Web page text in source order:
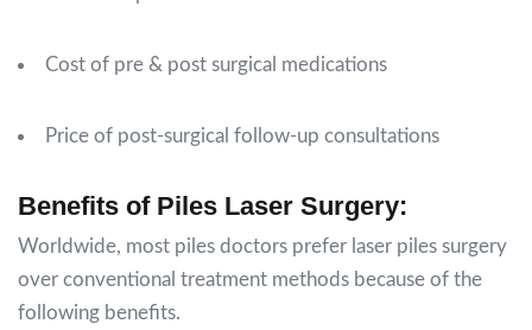
Cost of pre & post surgical medications
Price of post-surgical follow-up consultations
Benefits of Piles Laser Surgery:
Worldwide, most piles doctors prefer laser piles surgery
over conventional treatment methods because of the
following benefits.